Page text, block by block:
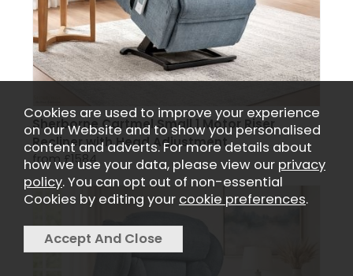
Sherborne Cartmel Small 1 Motor Riser
Recliner with Head Adjustment
from £1584
Cookies are used to improve your experience
on our Website and to show you personalised
content and adverts. For more details about
how we use your data, please view our privacy
policy. You can opt out of non-essential
Cookies by editing your cookie preferences.